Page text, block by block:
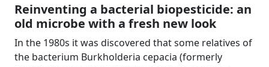
Reinventing a bacterial biopesticide: an
old microbe with a fresh new look
In the 1980s it was discovered that some relatives of
the bacterium Burkholderia cepacia (formerly